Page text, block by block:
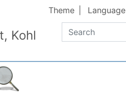
Kohl
Search
Theme Language